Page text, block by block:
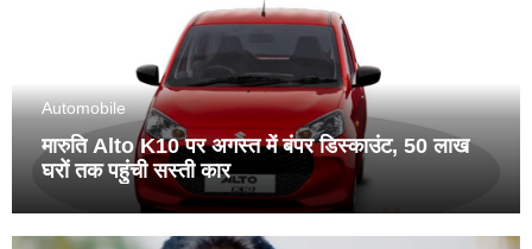
Automobile
मारुति Alto K10 पर अगस्त में बंपर डिस्काउंट, 50 लाख
घरों तक पहुंची सस्ती कार